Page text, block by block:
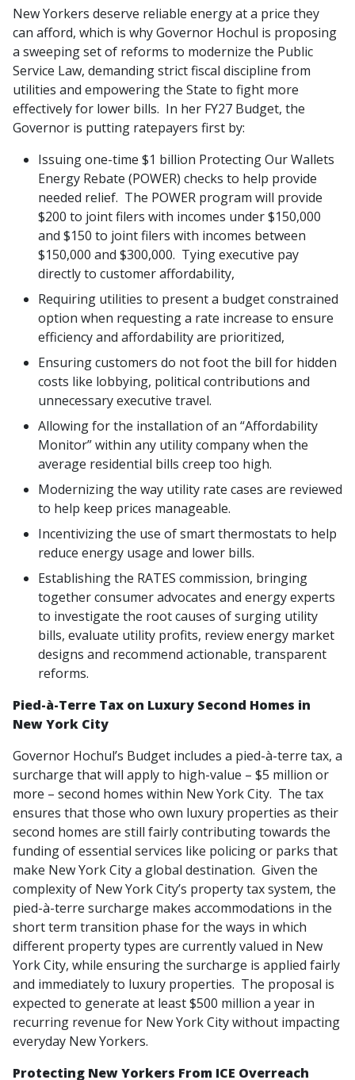
New Yorkers deserve reliable energy at a price they
can afford, which is why Governor Hochul is proposing
a sweeping set of reforms to modernize the Public
Service Law, demanding strict fiscal discipline from
utilities and empowering the State to fight more
effectively for lower bills. In her FY27 Budget, the
Governor is putting ratepayers first by:
Issuing one-time $1 billion Protecting Our Wallets
Energy Rebate (POWER) checks to help provide
needed relief. The POWER program will provide
$200 to joint filers with incomes under $150,000
and $150 to joint filers with incomes between
$150,000 and $300,000. Tying executive pay
directly to customer affordability,
Requiring utilities to present a budget constrained
option when requesting a rate increase to ensure
efficiency and affordability are prioritized,
Ensuring customers do not foot the bill for hidden
costs like lobbying, political contributions and
unnecessary executive travel.
Allowing for the installation of an “Affordability
Monitor” within any utility company when the
average residential bills creep too high.
Modernizing the way utility rate cases are reviewed
to help keep prices manageable.
Incentivizing the use of smart thermostats to help
reduce energy usage and lower bills.
Establishing the RATES commission, bringing
together consumer advocates and energy experts
to investigate the root causes of surging utility
bills, evaluate utility profits, review energy market
designs and recommend actionable, transparent
reforms.
Pied-à-Terre Tax on Luxury Second Homes in
New York City
Governor Hochul’s Budget includes a pied-à-terre tax, a
surcharge that will apply to high-value – $5 million or
more – second homes within New York City. The tax
ensures that those who own luxury properties as their
second homes are still fairly contributing towards the
funding of essential services like policing or parks that
make New York City a global destination. Given the
complexity of New York City’s property tax system, the
pied-à-terre surcharge makes accommodations in the
short term transition phase for the ways in which
different property types are currently valued in New
York City, while ensuring the surcharge is applied fairly
and immediately to luxury properties. The proposal is
expected to generate at least $500 million a year in
recurring revenue for New York City without impacting
everyday New Yorkers.
Protecting New Yorkers From ICE Overreach